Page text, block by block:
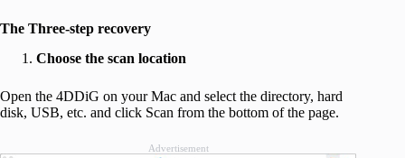
The Three-step recovery
Choose the scan location
Open the 4DDiG on your Mac and select the directory, hard
disk, USB, etc. and click Scan from the bottom of the page.
Advertisement